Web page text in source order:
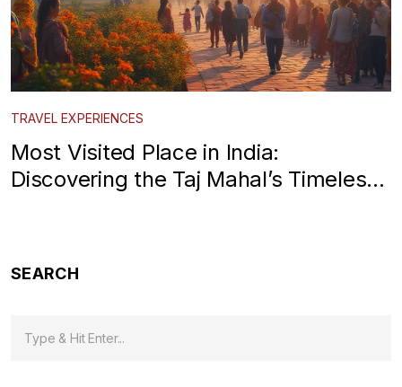
TRAVEL EXPERIENCES
Most Visited Place in India:
Discovering the Taj Mahal’s Timeless
SEARCH